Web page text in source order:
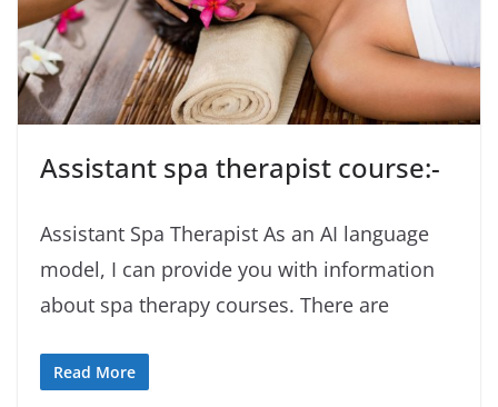
Assistant spa therapist course:-
Assistant Spa Therapist As an AI language
model, I can provide you with information
about spa therapy courses. There are
Read More